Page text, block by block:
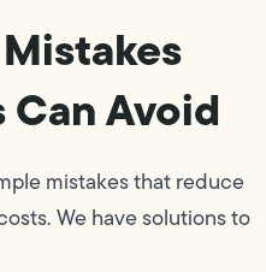
Avoid
mistakes that reduce
We have solutions to